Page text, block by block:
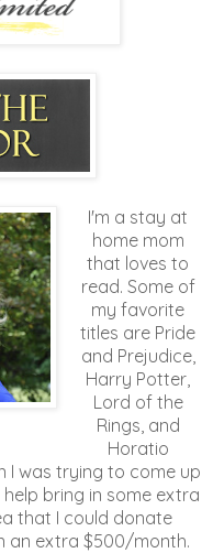
I'm a stay at
home mom
that loves to
read. Some of
my favorite
titles are Pride
and Prejudice,
Harry Potter,
Lord of the
Rings, and
Horatio
I was trying to come up
bring in some extra
that I could donate
an extra $500/month.